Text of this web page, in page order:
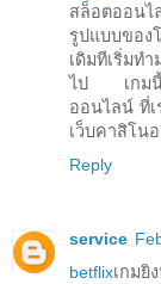
สล็อตออนไ
รูปแบบของ
เดิมทีเริ่มท
ไป เกมนี้
ออนไลน์ ที่
เว็บคาสิโน
Reply
service
betflixเกม